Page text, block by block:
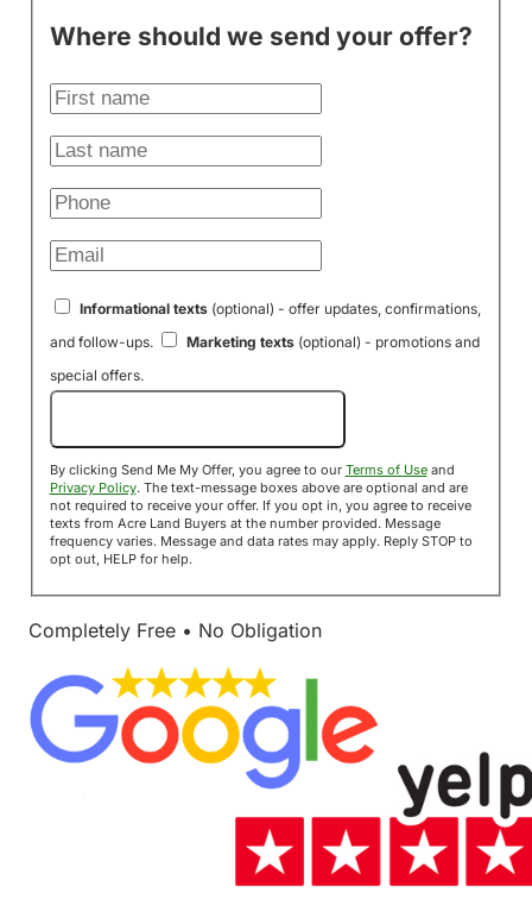
Where should we send your offer?
Informational texts(optional) - offer updates, confirmations,
and follow-ups.
Marketing texts(optional) - promotions and
special offers.
By clicking Send Me My Offer, you agree to our Terms of Useand
Privacy Policy. The text-message boxes above are optional and are
not required to receive your offer. If you opt in, you agree to receive
texts from Acre Land Buyers at the number provided. Message
frequency varies. Message and data rates may apply. Reply STOP to
opt out, HELP for help.
Completely Free • No Obligation